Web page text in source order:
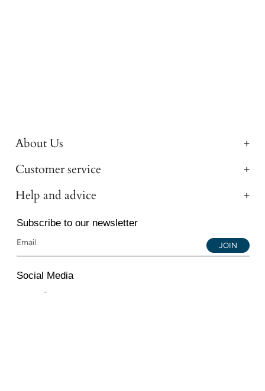
About Us
Customer service
Help and advice
Subscribe to our newsletter
JOIN
Social Media
Instagram